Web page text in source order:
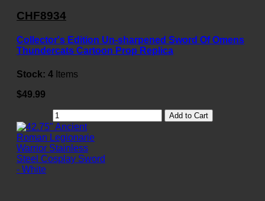
CHF8934
Collector's Edition Un-sharpened Sword Of Omens
Thundercats Cartoon Prop Replica
Stock: 4 Items
$49.99
Add to Cart